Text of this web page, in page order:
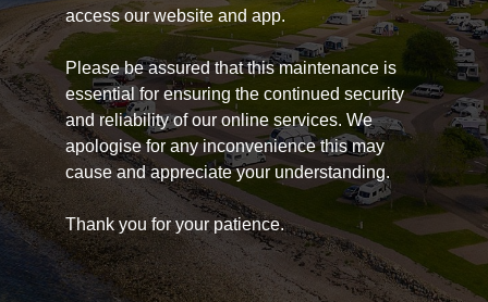
access our website and app.
Please be assured that this maintenance is
essential for ensuring the continued security
and reliability of our online services. We
apologise for any inconvenience this may
cause and appreciate your understanding.
Thank you for your patience.